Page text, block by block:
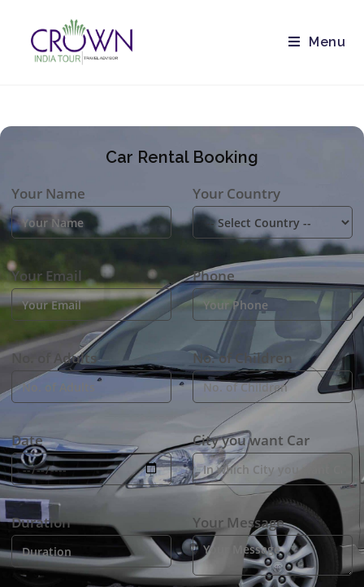
Menu
Car Rental Booking
Your Name Your Country
Your Email Phone
No. of Adults No. of Children
Date City you want Car
Duration Your Message